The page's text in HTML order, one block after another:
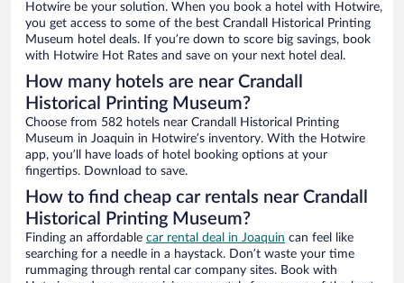
Hotwire be your solution. When you book a hotel with Hotwire,
you get access to some of the best Crandall Historical Printing
Museum hotel deals. If you’re down to score big savings, book
with Hotwire Hot Rates and save on your next hotel deal.
How many hotels are near Crandall
Historical Printing Museum?
Choose from 582 hotels near Crandall Historical Printing
Museum in Joaquin in Hotwire’s inventory. With the Hotwire
app, you’ll have loads of hotel booking options at your
fingertips. Download to save.
How to find cheap car rentals near Crandall
Historical Printing Museum?
Finding an affordable car rental deal in Joaquin can feel like
searching for a needle in a haystack. Don’t waste your time
rummaging through rental car company sites. Book with